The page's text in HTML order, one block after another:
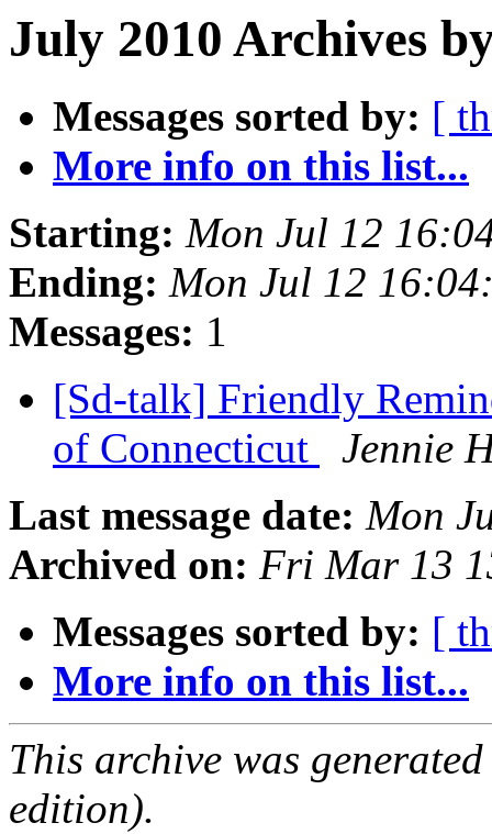
July 2010 Archives
Messages sorted by: [
More info on this list...
Starting: Mon Jul 12
Ending: Mon Jul 12
Messages: 1
[Sd-talk] Friendly
of Connecticut
Jennie
Last message date: Mon
Archived on: Fri Mar 13
Messages sorted by: [
More info on this list...
This archive was
edition).